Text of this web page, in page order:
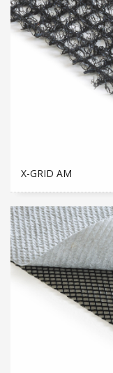
X-GRID AM